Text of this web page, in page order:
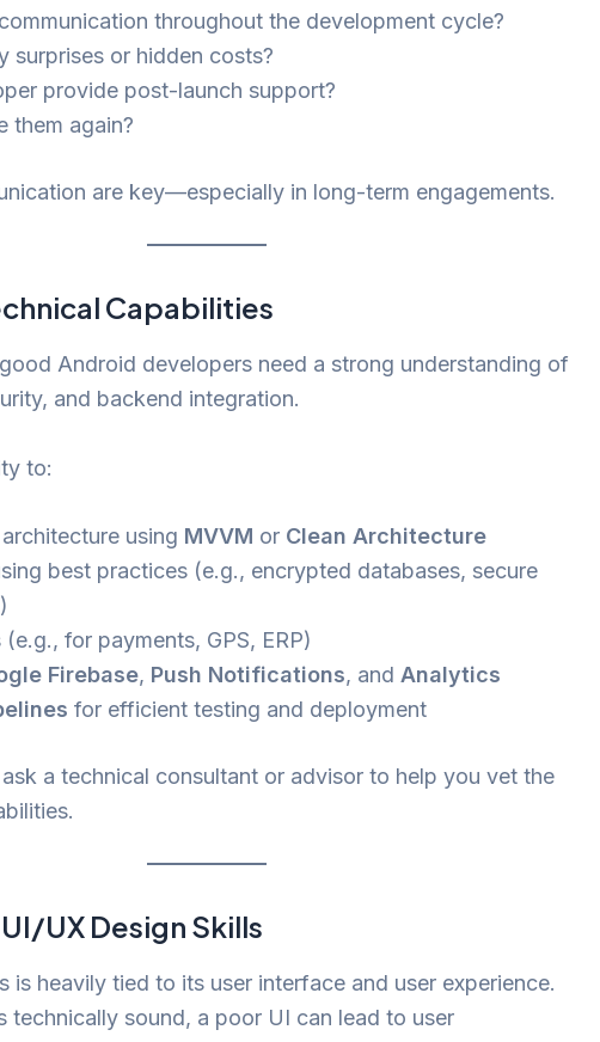
throughout the development cycle?
surprises or hidden costs?
provide post-launch support?
them again?
are key—especially in long-term engagements.
Capabilities
Android developers need a strong understanding of
and backend integration.
to:
using MVVM or Clean Architecture
best practices (e.g., encrypted databases, secure
for payments, GPS, ERP)
Firebase, Push Notifications, and Analytics
for efficient testing and deployment
ask a technical consultant or advisor to help you vet the
UX Design Skills
is heavily tied to its user interface and user experience.
technically sound, a poor UI can lead to user